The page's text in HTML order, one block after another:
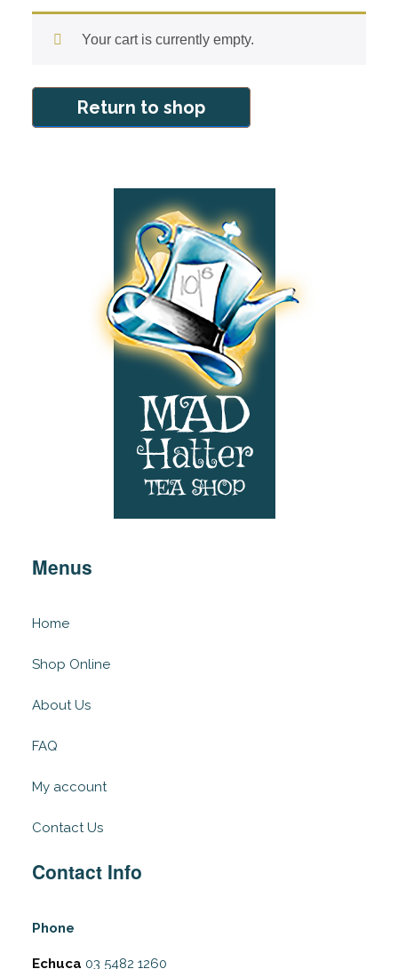
Your cart is currently empty.
Return to shop
Contact
Information
Menus
Home
Shop Online
About Us
FAQ
My account
Contact Us
Contact Info
Phone
Echuca 03 5482 1260